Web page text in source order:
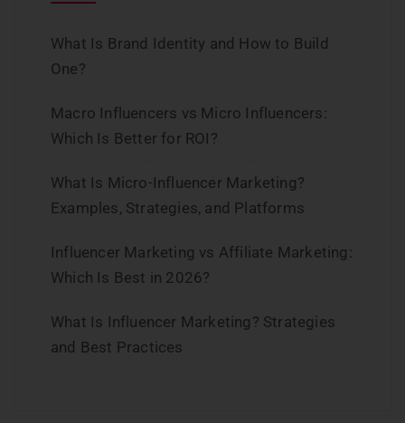
What Is Brand Identity and How to Build
One?
Macro Influencers vs Micro Influencers:
Which Is Better for ROI?
What Is Micro-Influencer Marketing?
Examples, Strategies, and Platforms
Influencer Marketing vs Affiliate Marketing:
Which Is Best in 2026?
What Is Influencer Marketing? Strategies
and Best Practices